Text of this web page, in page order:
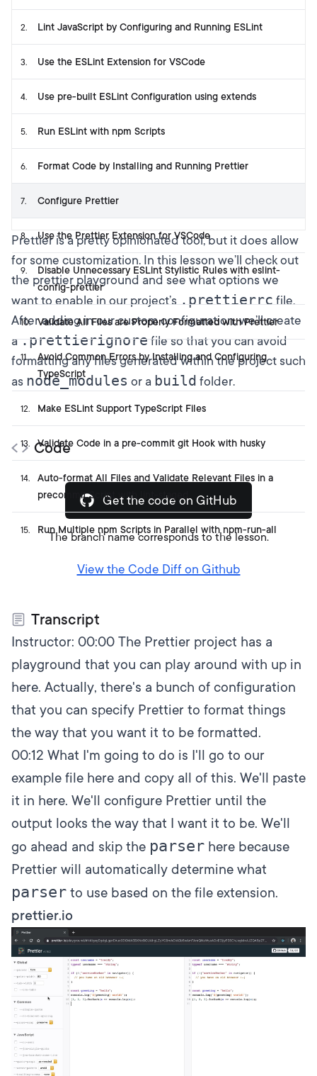
Prettier is a pretty opinionated tool, but it does allow
for some customization. In this lesson we’ll check out
the prettier playground and see what options we
want to enable in our project’s.prettierrcfile.
After adding in our custom configuration, we’ll create
a.prettierignorefile so that you can avoid
formatting any files generated within the project such
as node_modules or a build folder.
Code
Get the code on GitHub
The branch name corresponds to the lesson.
View the Code Diff on Github
Transcript
Instructor: 00:00 The Prettier project has a
playground that you can play around with up in
here. Actually, there's a bunch of configuration
that you can specify Prettier to format things
the way that you want it to be formatted.
00:12 What I'm going to do is I'll go to our
example file here and copy all of this. We'll paste
it in here. We'll configure Prettier until the
output looks the way that I want it to be. We'll
go ahead and skip the parser here because
Prettier will automatically determine what
parser to use based on the file extension.
prettier.io
2. Lint JavaScript by Configuring and Running ESLint
3. Use the ESLint Extension for VSCode
4. Use pre-built ESLint Configuration using extends
5. Run ESLint with npm Scripts
6. Format Code by Installing and Running Prettier
7. Configure Prettier
8. Use the Prettier Extension for VSCode
9.
Disable Unnecessary ESLint Stylistic Rules with eslint-
config-prettier
10. Validate All Files are Properly Formatted with Prettier
11.
Avoid Common Errors by Installing and Configuring
TypeScript
12. Make ESLint Support TypeScript Files
13. Validate Code in a pre-commit git Hook with husky
14.
Auto-format All Files and Validate Relevant Files in a
precommit Script with lint-staged
15. Run Multiple npm Scripts in Parallel with npm-run-all